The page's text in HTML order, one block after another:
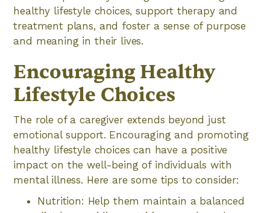
healthy lifestyle choices, support therapy and
treatment plans, and foster a sense of purpose
and meaning in their lives.
Encouraging Healthy
Lifestyle Choices
The role of a caregiver extends beyond just
emotional support. Encouraging and promoting
healthy lifestyle choices can have a positive
impact on the well-being of individuals with
mental illness. Here are some tips to consider:
Nutrition: Help them maintain a balanced